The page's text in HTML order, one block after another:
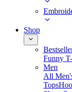
Shop
Funny
Men
All
Tops